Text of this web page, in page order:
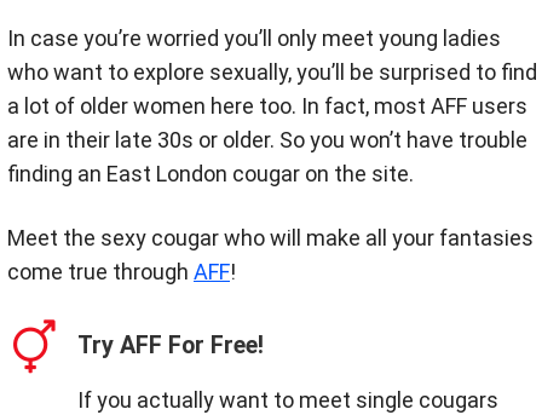
In case you’re worried you’ll only meet young ladies
who want to explore sexually, you’ll be surprised to find
a lot of older women here too. In fact, most AFF users
are in their late 30s or older. So you won’t have trouble
finding an East London cougar on the site.
Meet the sexy cougar who will make all your fantasies
come true through AFF!
Try AFF For Free!
If you actually want to meet single cougars